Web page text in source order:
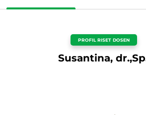
PROFIL RISET DOSEN
Susantina,